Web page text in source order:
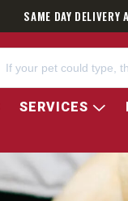
SAME DAY
SERVICES